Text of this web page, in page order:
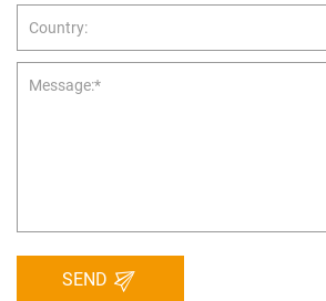
SEND